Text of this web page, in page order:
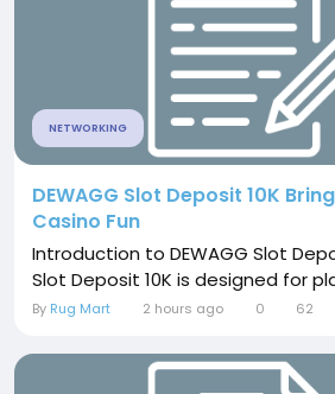
NETWORKING
DEWAGG Slot Deposit 10K
Casino Fun
Introduction to DEWAGG Slot
Slot Deposit 10K is designed for
By Rug Mart 2 hours ago 0 62